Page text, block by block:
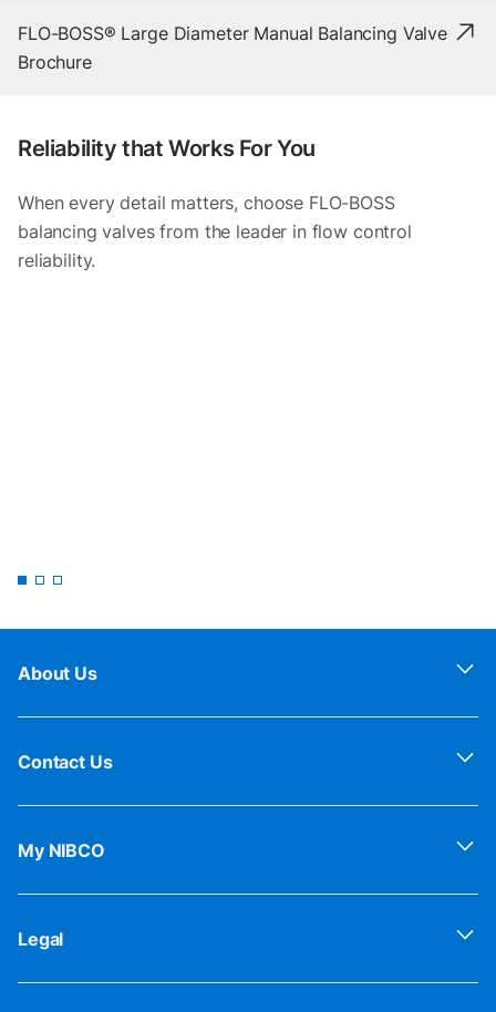
FLO-BOSS® Large Diameter Manual Balancing Valve
Brochure
Reliability that Works For You
When every detail matters, choose FLO-BOSS
balancing valves from the leader in flow control
reliability.
About Us
Contact Us
My NIBCO
Legal